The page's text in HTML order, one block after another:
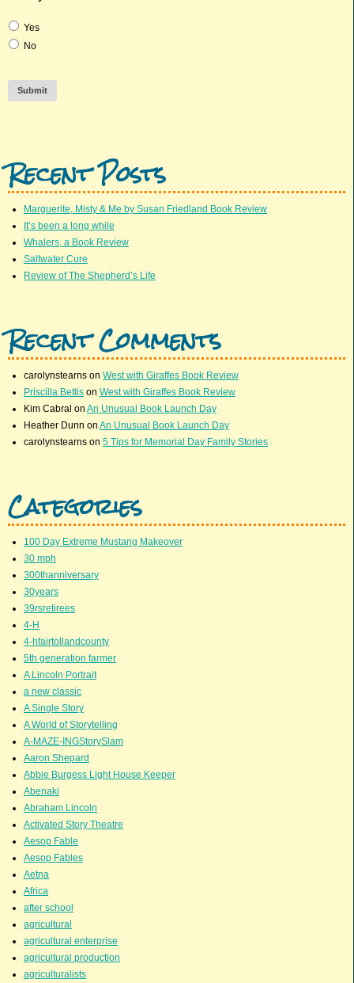
Yes
No
Submit
Recent Posts
Marguerite, Misty & Me by Susan Friedland Book Review
It’s been a long while
Whalers, a Book Review
Saltwater Cure
Review of The Shepherd’s Life
Recent Comments
carolynstearns on West with Giraffes Book Review
Priscilla Bettis on West with Giraffes Book Review
Kim Cabral on An Unusual Book Launch Day
Heather Dunn on An Unusual Book Launch Day
carolynstearns on 5 Tips for Memorial Day Family Stories
Categories
100 Day Extreme Mustang Makeover
30 mph
300thanniversary
30years
39rsretirees
4-H
4-hfairtollandcounty
5th generation farmer
A Lincoln Portrait
a new classic
A Single Story
A World of Storytelling
A-MAZE-INGStorySlam
Aaron Shepard
Abbie Burgess Light House Keeper
Abenaki
Abraham Lincoln
Activated Story Theatre
Aesop Fable
Aesop Fables
Aetna
Africa
after school
agricultural
agricultural enterprise
agricultural production
agriculturalists